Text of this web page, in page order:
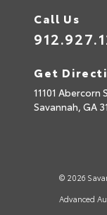
Call Us
Get
11101 Abercorn
Savannah, GA
© 2026
Advanced